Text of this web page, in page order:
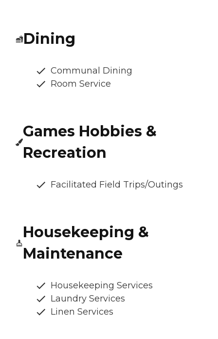
Dining
Communal Dining
Room Service
Games Hobbies &
Recreation
Facilitated Field Trips/Outings
Housekeeping &
Maintenance
Housekeeping Services
Laundry Services
Linen Services